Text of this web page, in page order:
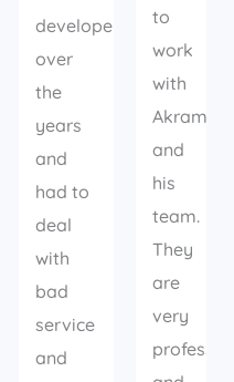
developers
over
the
years
and
had to
deal
with
bad
service
and
to
work
with
Akram
and
his
team.
They
are
very